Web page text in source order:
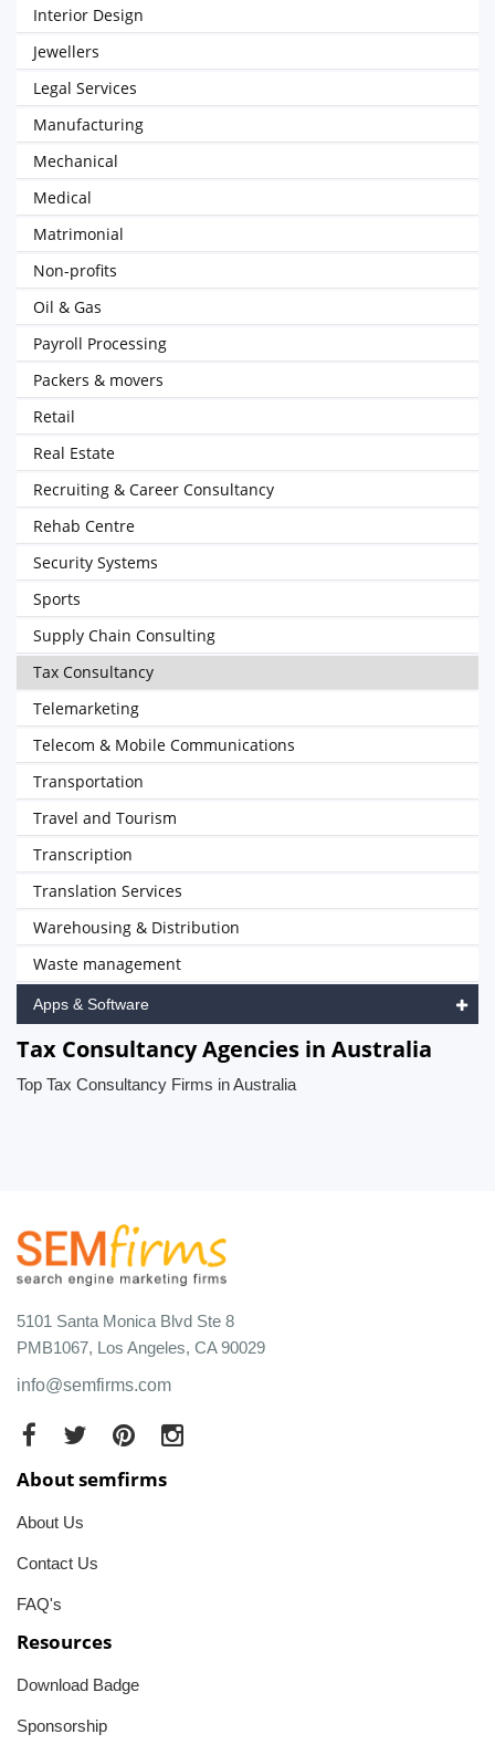
Interior Design
Jewellers
Legal Services
Manufacturing
Mechanical
Medical
Matrimonial
Non-profits
Oil & Gas
Payroll Processing
Packers & movers
Retail
Real Estate
Recruiting & Career Consultancy
Rehab Centre
Security Systems
Sports
Supply Chain Consulting
Tax Consultancy
Telemarketing
Telecom & Mobile Communications
Transportation
Travel and Tourism
Transcription
Translation Services
Warehousing & Distribution
Waste management
Apps & Software
Tax Consultancy Agencies in Australia
Top Tax Consultancy Firms in Australia
5101 Santa Monica Blvd Ste 8
PMB1067, Los Angeles, CA 90029
info@semfirms.com
About semfirms
About Us
Contact Us
FAQ's
Resources
Download Badge
Sponsorship